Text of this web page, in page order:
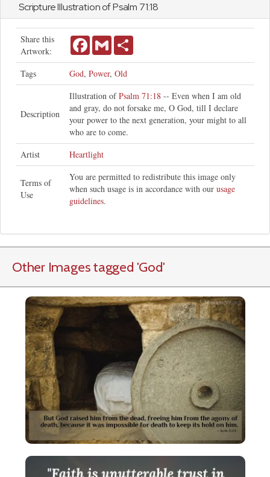
Scripture Illustration ofPsalm 71:18
Share this
Artwork:
FacebookGmail
Tags God, Power, Old
Description
Illustration ofPsalm 71:18 -- Even when I am old
and gray, do not forsake me, O God, till I declare
your power to the next generation, your might to all
who are to come.
Artist
Heartlight
Terms of
Use
You are permitted to redistribute this image only
when such usage is in accordance with our usage
guidelines.
Other Images tagged 'God'